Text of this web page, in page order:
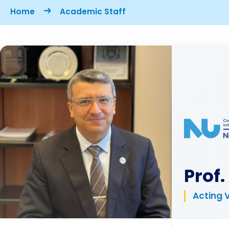
Breadcrumb
Home Academic Staff
Acting